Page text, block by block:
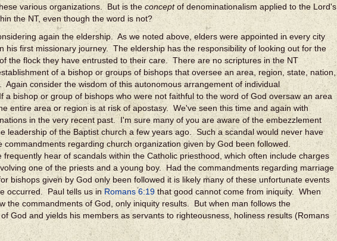
various organizations. But is theconceptof denominationalism applied to the Lord's
the NT, even though the word is not?
again the eldership. As we noted above, elders were appointed in every city
his first missionary journey. The eldership has the responsibility of looking out for the
the flock they have entrusted to their care. There are no scriptures in the NT
of a bishop or groups of bishops that oversee an area, region, state, nation,
Again consider the wisdom of this autonomous arrangement of individual
a bishop or group of bishops who were not faithful to the word of God oversaw an area
entire area or region is at risk of apostasy. We've seen this time and again with
in the very recent past. I'm sure many of you are aware of the embezzlement
leadership of the Baptist church a few years ago. Such a scandal would never have
commandments regarding church organization given by God been followed.
frequently hear of scandals within the Catholic priesthood, which often include charges
one of the priests and a young boy. Had the commandments regarding marriage
bishops given by God only been followed it is likely many of these unfortunate events
occurred. Paul tells us inRomans 6:19 that good cannot come from iniquity. When
the commandments of God, only iniquity results. But when man follows the
God and yields his members as servants to righteousness, holiness results (Romans